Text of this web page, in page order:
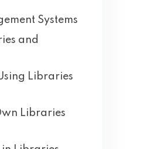
Systems
and
Libraries
Libraries